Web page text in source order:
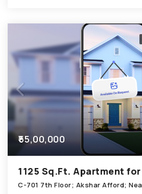
₹55,00,000